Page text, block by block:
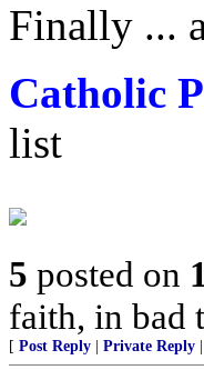
Finally ...
Catholic
list
5 posted on
faith, in bad
[ Post Reply Private Reply